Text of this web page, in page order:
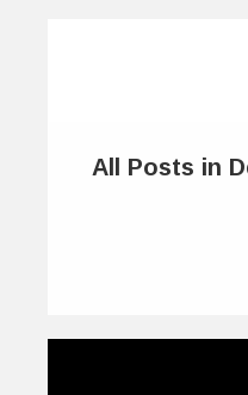
All Posts in